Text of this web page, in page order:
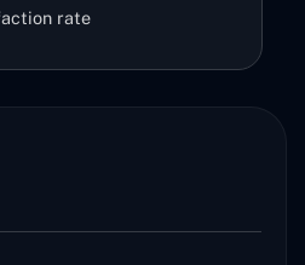
rate